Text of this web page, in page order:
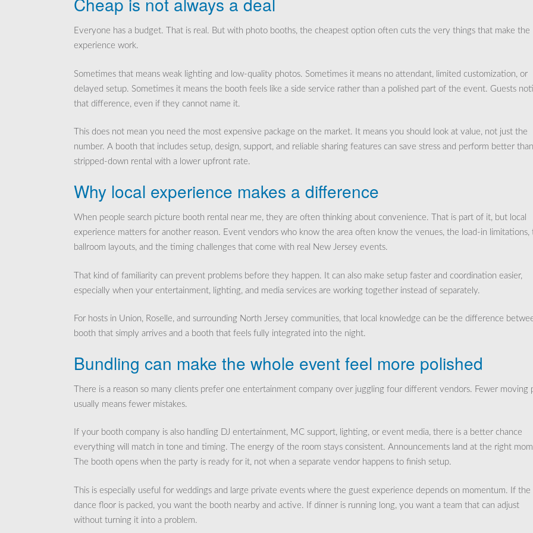
Everyone has a budget. That is real. But with photo booths, the cheapest option often cuts the very things that make the
experience work.
Sometimes that means weak lighting and low-quality photos. Sometimes it means no attendant, limited customization, or
delayed setup. Sometimes it means the booth feels like a side service rather than a polished part of the event. Guests
that difference, even if they cannot name it.
This does not mean you need the most expensive package on the market. It means you should look at value, not just the
number. A booth that includes setup, design, support, and reliable sharing features can save stress and perform better
stripped-down rental with a lower upfront rate.
Why local experience makes a difference
When people search picture booth rental near me, they are often thinking about convenience. That is part of it, but local
experience matters for another reason. Event vendors who know the area often know the venues, the load-in limitations,
ballroom layouts, and the timing challenges that come with real New Jersey events.
That kind of familiarity can prevent problems before they happen. It can also make setup faster and coordination easier,
especially when your entertainment, lighting, and media services are working together instead of separately.
For hosts in Union, Roselle, and surrounding North Jersey communities, that local knowledge can be the difference
booth that simply arrives and a booth that feels fully integrated into the night.
Bundling can make the whole event feel more polished
There is a reason so many clients prefer one entertainment company over juggling four different vendors. Fewer moving
usually means fewer mistakes.
If your booth company is also handling DJ entertainment, MC support, lighting, or event media, there is a better chance
everything will match in tone and timing. The energy of the room stays consistent. Announcements land at the right
The booth opens when the party is ready for it, not when a separate vendor happens to finish setup.
This is especially useful for weddings and large private events where the guest experience depends on momentum. If the
dance floor is packed, you want the booth nearby and active. If dinner is running long, you want a team that can adjust
without turning it into a problem.